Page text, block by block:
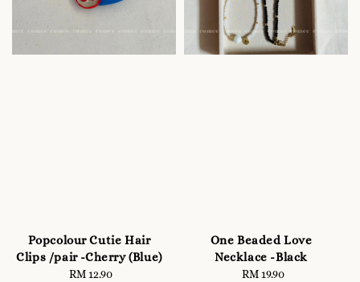
Popcolour Cutie Hair
Clips /pair -Cherry (Blue)
Regular
RM 12.90
One Beaded Love
Necklace -Black
Regular
RM 19.90